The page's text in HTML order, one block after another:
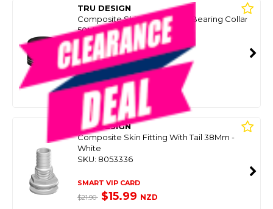
TRU DESIGN
Composite Skin Fitting Load Bearing Collar
50Mm Fitting
SKU: 8064294
SMART VIP CARD
$32.99 $24.99NZD
Or 4 payments from $6.25
TRU DESIGN
Composite Skin Fitting With Tail 38Mm -
White
SKU: 8053336
SMART VIP CARD
$21.90 $15.99 NZD